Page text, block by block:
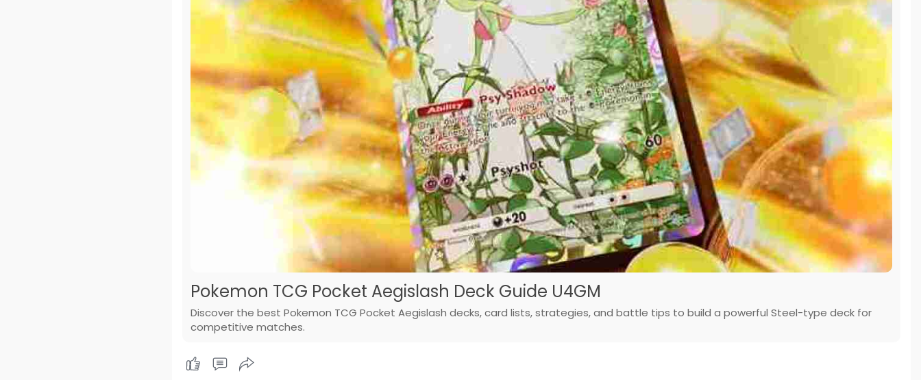
Pokemon TCG Pocket Aegislash Deck Guide U4GM
Discover the best Pokemon TCG Pocket Aegislash decks, card lists, strategies, and battle tips to build a powerful Steel-type deck for
competitive matches.